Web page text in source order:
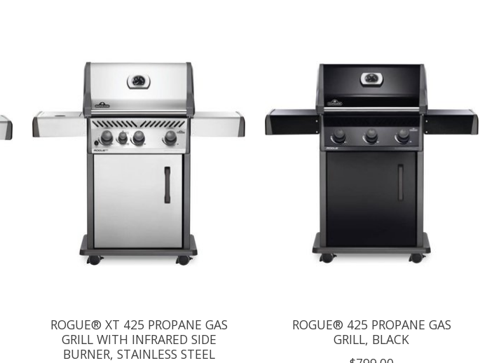
ROGUE® XT 425 PROPANE GAS
GRILL WITH INFRARED SIDE
BURNER, STAINLESS STEEL
ROGUE® 425 PROPANE GAS
GRILL, BLACK